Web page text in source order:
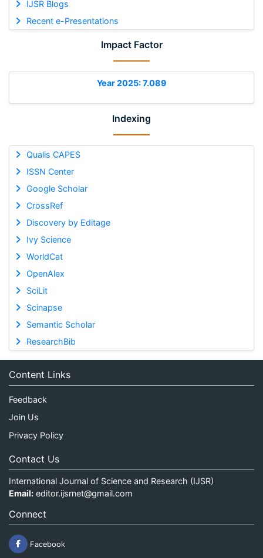
IJSR Blogs
Recent e-Presentations
Impact Factor
Year 2025: 7.089
Indexing
Qualis CAPES
ISSN Center
Google Scholar
CrossRef
Discovery by Editage
Ivy Science
WorldCat
OpenAlex
SciLit
Scinapse
Semantic Scholar
ResearchBib
Content Links
Feedback
Join Us
Privacy Policy
Contact Us
International Journal of Science and Research (IJSR)
Email: editor.ijsrnet@gmail.com
Connect
Facebook